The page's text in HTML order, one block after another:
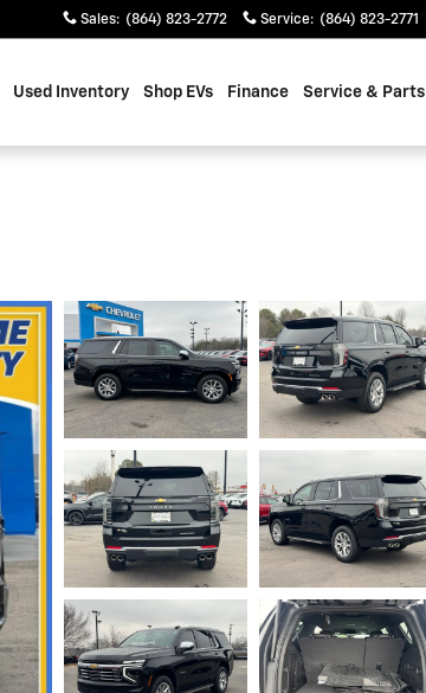
Sales: (864) 823-2772 Service: (864) 823-2771
Used Inventory Shop EVs Finance Service & Parts